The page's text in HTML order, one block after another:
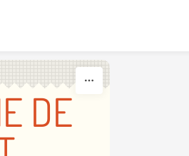
DE